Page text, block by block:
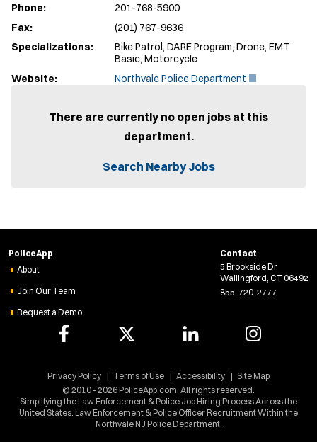
Phone:
201-768-5900
Fax:
(201) 767-9636
Specializations:
Bike Patrol, DARE Program, Drone, EMT
Basic, Motorcycle
Website:
Northvale Police Department
e
o
w
)
There are currently no open jobs at this
department.
Search Nearby Jobs
PoliceApp
About
Join Our Team
Request a Demo
Contact
5 Brookside Dr
Wallingford, CT 06492
855-720-2777
Simplifying the Law Enforcement & Police Job Hiring Process Across the
United States. Law Enforcement & Police Officer Recruitment Within the
Northvale NJ Police Department.
© 2010 - 2026 PoliceApp.com. All rights reserved.
Privacy Policy Terms of Use Accessibility Site Map